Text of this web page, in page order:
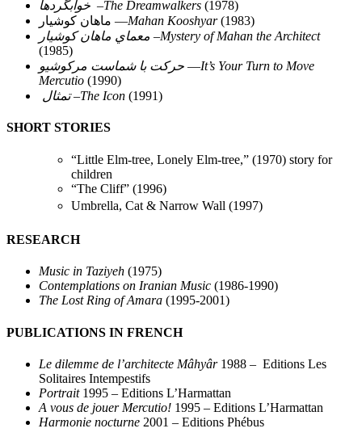
خوابگردها –The Dreamwalkers (1978)
ماهان كوشيار —Mahan Kooshyar(1983)
معماي ماهان كوشيار –Mystery of Mahan the Architect
(1985)
حركت با شماست مركوشيو —It’s Your Turn to Move
Mercutio (1990)
تمثال –The Icon (1991)
SHORT STORIES
“Little Elm-tree, Lonely Elm-tree,” (1970) story for
children
“The Cliff” (1996)
Umbrella, Cat & Narrow Wall (1997)
RESEARCH
Music in Taziyeh (1975)
Contemplations on Iranian Music (1986-1990)
The Lost Ring of Amara (1995-2001)
PUBLICATIONS IN FRENCH
Le dilemme de l’architecte Mâhyâr1988 – Editions Les
Solitaires Intempestifs
Portrait 1995 – Editions L’Harmattan
A vous de jouer Mercutio! 1995 – Editions L’Harmattan
Harmonie nocturne 2001 – Editions Phébus